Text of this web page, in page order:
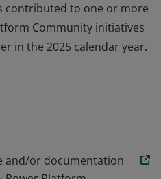
contributed to one or more
Community initiatives
in the 2025 calendar year.
to one or more
and/or documentation